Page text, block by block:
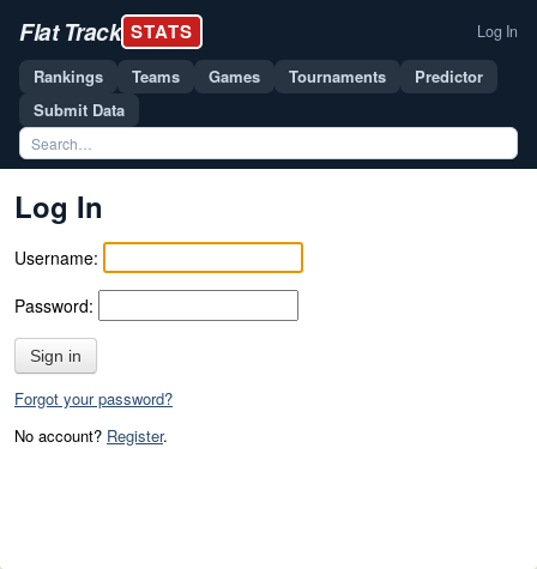
Flat Track STATS Log In
Rankings Teams Games Tournaments
Predictor
Submit Data
Log In
Username:
Password:
Sign in
Forgot your password?
No account? Register.